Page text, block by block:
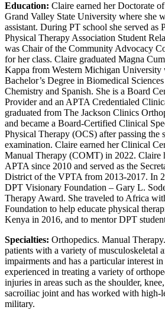
Education: Claire earned her Doctorate
Grand Valley State University where she
assistant. During PT school she served as
Physical Therapy Association Student
was Chair of the Community Advocacy
for her class. Claire graduated Magna
Kappa from Western Michigan University
Bachelor’s Degree in Biomedical
Chemistry and Spanish. She is a Board
Provider and an APTA Credentialed
graduated from The Jackson Clinics
and became a Board-Certified Clinical
Physical Therapy (OCS) after passing the
examination. Claire earned her Clinical
Manual Therapy (COMT) in 2022. Claire
APTA since 2010 and served as the
District of the VPTA from 2013-2017. In
DPT Visionary Foundation – Gary L.
Therapy Award. She traveled to Africa
Foundation to help educate physical
Kenya in 2016, and to mentor DPT
Specialties: Orthopedics. Manual
patients with a variety of musculoskeletal
impairments and has a particular interest
experienced in treating a variety of
injuries in areas such as the shoulder,
sacroiliac joint and has worked with high-
military.